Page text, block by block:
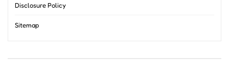
Disclosure Policy
Sitemap